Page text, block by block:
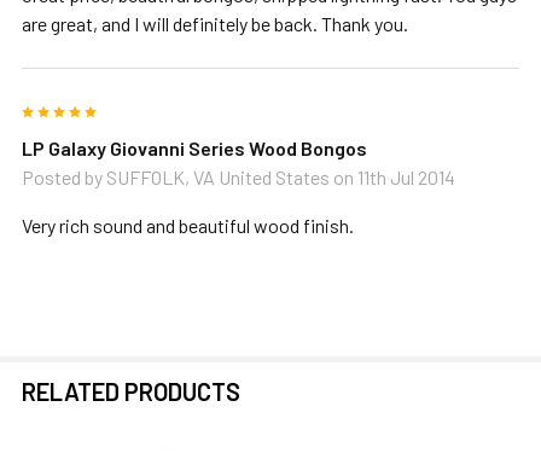
are great, and I will definitely be back. Thank you.
LP Galaxy Giovanni Series Wood Bongos
Posted by SUFFOLK, VA United States on 11th Jul 2014
Very rich sound and beautiful wood finish.
RELATED PRODUCTS